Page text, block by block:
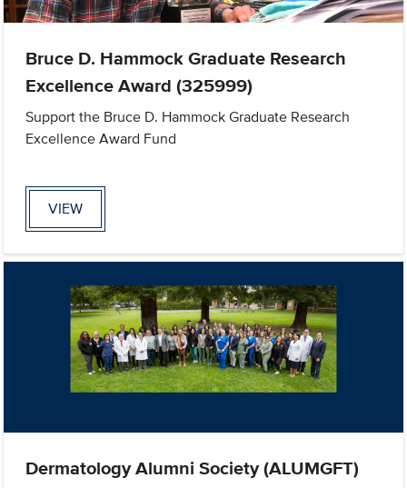
Bruce D. Hammock Graduate Research
Excellence Award (325999)
Support the Bruce D. Hammock Graduate Research
Excellence Award Fund
VIEW
Dermatology Alumni Society (ALUMGFT)